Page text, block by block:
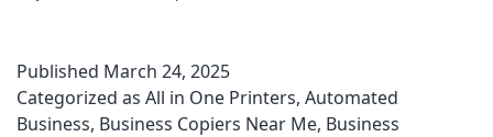
Published March 24, 2025
Categorized as All in One Printers, Automated
Business, Business Copiers Near Me, Business